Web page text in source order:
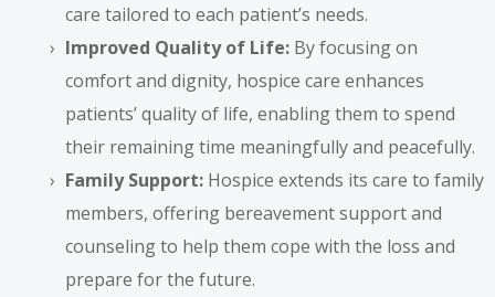
care tailored to each patient’s needs.
Improved Quality of Life: By focusing on
comfort and dignity, hospice care enhances
patients’ quality of life, enabling them to spend
their remaining time meaningfully and peacefully.
Family Support: Hospice extends its care to family
members, offering bereavement support and
counseling to help them cope with the loss and
prepare for the future.